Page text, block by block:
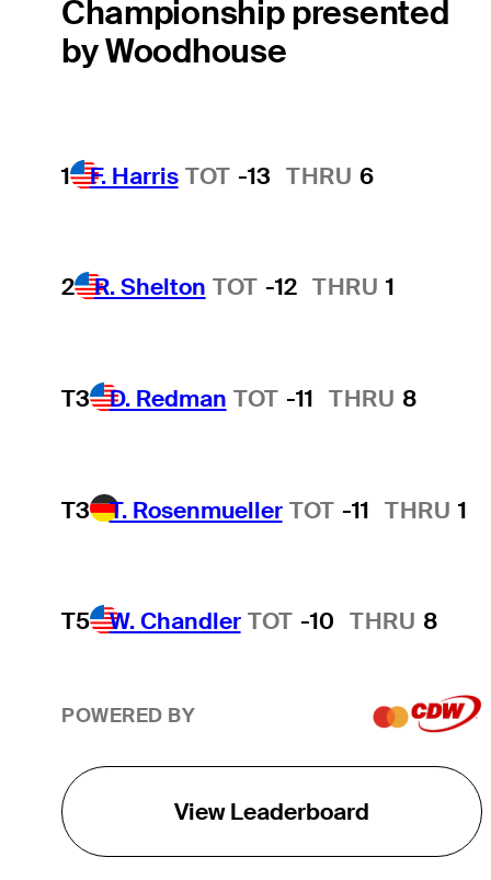
Championship presented
by Woodhouse
1 F. Harris TOT -13 THRU 6
2 R. Shelton TOT -12 THRU 1
T3 D. Redman TOT -11 THRU 8
T3 T. Rosenmueller TOT -11 THRU 1
T5 W. Chandler TOT -10 THRU 8
POWERED BY
View Leaderboard